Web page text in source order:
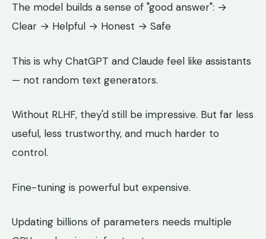
The model builds a sense of "good answer": →
Clear → Helpful → Honest → Safe
This is why ChatGPT and Claude feel like assistants
— not random text generators.
Without RLHF, they'd still be impressive. But far less
useful, less trustworthy, and much harder to
control.
Fine-tuning is powerful but expensive.
Updating billions of parameters needs multiple